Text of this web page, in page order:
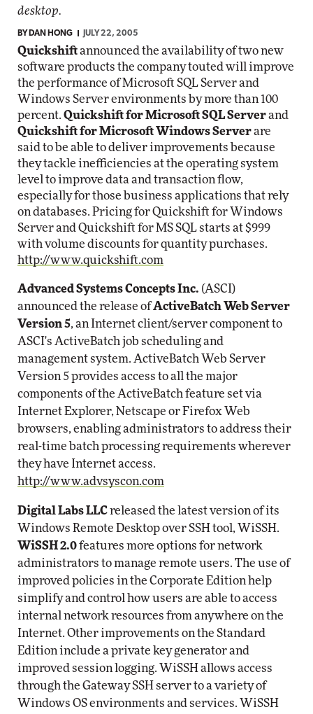
desktop.
BY DAN HONG JULY 22, 2005
Quickshiftannounced the availability of two new
software products the company touted will improve
the performance of Microsoft SQL Server and
Windows Server environments by more than 100
percent. Quickshift for Microsoft SQL Serverand
Quickshift for Microsoft Windows Serverare
said to be able to deliver improvements because
they tackle inefficiencies at the operating system
level to improve data and transaction flow,
especially for those business applications that rely
on databases. Pricing for Quickshift for Windows
Server and Quickshift for MS SQL starts at $999
with volume discounts for quantity purchases.
http://www.quickshift.com
Advanced Systems Concepts Inc. (ASCI)
announced the release ofActiveBatch Web Server
Version 5, an Internet client/server component to
ASCI's ActiveBatch job scheduling and
management system. ActiveBatch Web Server
Version 5 provides access to all the major
components of the ActiveBatch feature set via
Internet Explorer, Netscape or Firefox Web
browsers, enabling administrators to address their
real-time batch processing requirements wherever
they have Internet access.
http://www.advsyscon.com
Digital Labs LLCreleased the latest version of its
Windows Remote Desktop over SSH tool, WiSSH.
WiSSH 2.0features more options for network
administrators to manage remote users. The use of
improved policies in the Corporate Edition help
simplify and control how users are able to access
internal network resources from anywhere on the
Internet. Other improvements on the Standard
Edition include a private key generator and
improved session logging. WiSSH allows access
through the Gateway SSH server to a variety of
Windows OS environments and services. WiSSH